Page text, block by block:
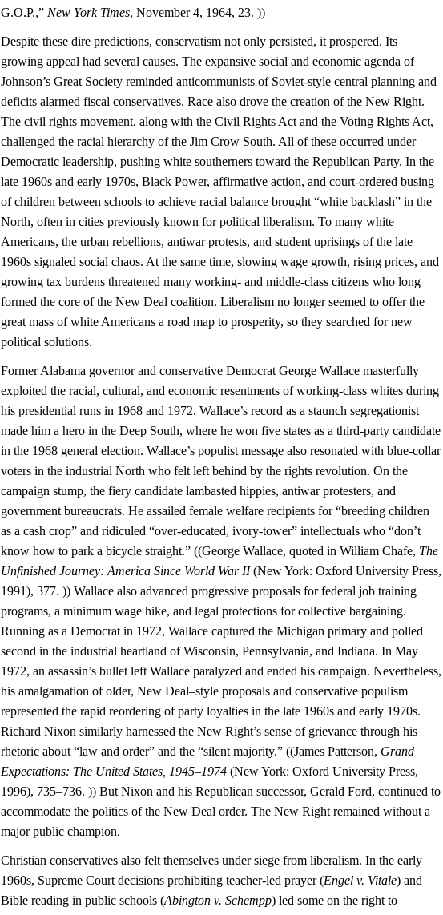
G.O.P.,” New York Times, November 4, 1964, 23. ))
Despite these dire predictions, conservatism not only persisted, it prospered. Its
growing appeal had several causes. The expansive social and economic agenda of
Johnson’s Great Society reminded anticommunists of Soviet-style central planning and
deficits alarmed fiscal conservatives. Race also drove the creation of the New Right.
The civil rights movement, along with the Civil Rights Act and the Voting Rights Act,
challenged the racial hierarchy of the Jim Crow South. All of these occurred under
Democratic leadership, pushing white southerners toward the Republican Party. In the
late 1960s and early 1970s, Black Power, affirmative action, and court-ordered busing
of children between schools to achieve racial balance brought “white backlash” in the
North, often in cities previously known for political liberalism. To many white
Americans, the urban rebellions, antiwar protests, and student uprisings of the late
1960s signaled social chaos. At the same time, slowing wage growth, rising prices, and
growing tax burdens threatened many working- and middle-class citizens who long
formed the core of the New Deal coalition. Liberalism no longer seemed to offer the
great mass of white Americans a road map to prosperity, so they searched for new
political solutions.
Former Alabama governor and conservative Democrat George Wallace masterfully
exploited the racial, cultural, and economic resentments of working-class whites during
his presidential runs in 1968 and 1972. Wallace’s record as a staunch segregationist
made him a hero in the Deep South, where he won five states as a third-party candidate
in the 1968 general election. Wallace’s populist message also resonated with blue-collar
voters in the industrial North who felt left behind by the rights revolution. On the
campaign stump, the fiery candidate lambasted hippies, antiwar protesters, and
government bureaucrats. He assailed female welfare recipients for “breeding children
as a cash crop” and ridiculed “over-educated, ivory-tower” intellectuals who “don’t
know how to park a bicycle straight.” ((George Wallace, quoted in William Chafe, The
Unfinished Journey: America Since World War II(New York: Oxford University Press,
1991), 377. )) Wallace also advanced progressive proposals for federal job training
programs, a minimum wage hike, and legal protections for collective bargaining.
Running as a Democrat in 1972, Wallace captured the Michigan primary and polled
second in the industrial heartland of Wisconsin, Pennsylvania, and Indiana. In May
1972, an assassin’s bullet left Wallace paralyzed and ended his campaign. Nevertheless,
his amalgamation of older, New Deal–style proposals and conservative populism
represented the rapid reordering of party loyalties in the late 1960s and early 1970s.
Richard Nixon similarly harnessed the New Right’s sense of grievance through his
rhetoric about “law and order” and the “silent majority.” ((James Patterson, Grand
Expectations: The United States, 1945–1974 (New York: Oxford University Press,
1996), 735–736. )) But Nixon and his Republican successor, Gerald Ford, continued to
accommodate the politics of the New Deal order. The New Right remained without a
major public champion.
Christian conservatives also felt themselves under siege from liberalism. In the early
1960s, Supreme Court decisions prohibiting teacher-led prayer (Engel v. Vitale) and
Bible reading in public schools (Abington v. Schempp) led some on the right to